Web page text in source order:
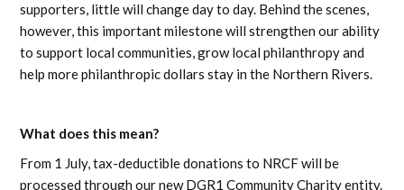
supporters, little will change day to day. Behind the scenes,
however, this important milestone will strengthen our ability
to support local communities, grow local philanthropy and
help more philanthropic dollars stay in the Northern Rivers.
What does this mean?
From 1 July, tax-deductible donations to NRCF will be
processed through our new DGR1 Community Charity entity.